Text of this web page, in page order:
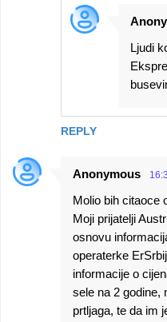
REPLY
Ljudi
Anonymous
Molio bih citaoce
Moji prijatelji
osnovu
operaterke
informacije o
sele na 2 godine,
prtljaga, te da im